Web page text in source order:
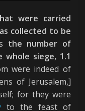
were carried
collected to be
the number of
whole siege, 1.1
were indeed of
of Jerusalem,]
for they were
to the feast of